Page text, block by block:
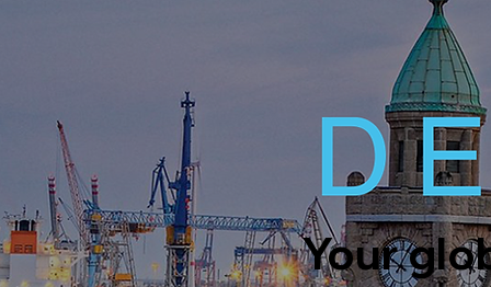
Your